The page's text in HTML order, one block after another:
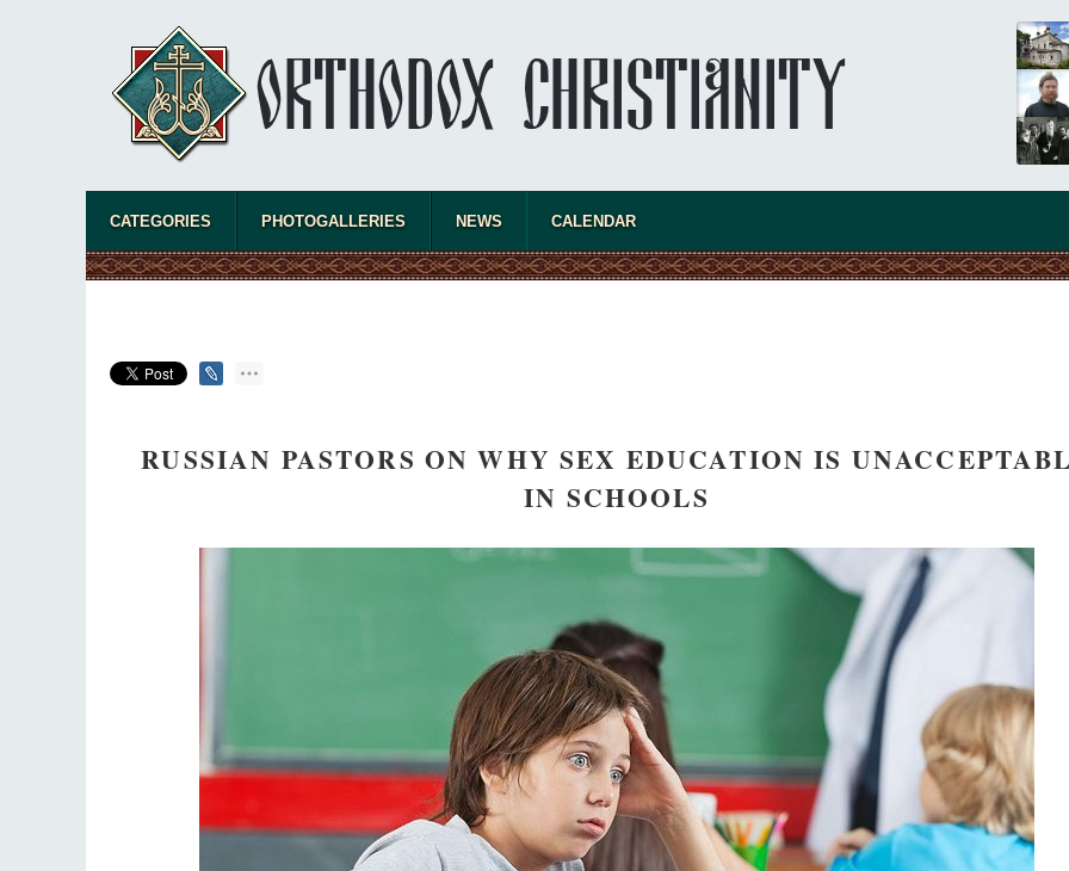
new
CATEGORIES PHOTOGALLERIES NEWS CALENDAR
RUSSIAN PASTORS ON WHY SEX EDUCATION IS
IN SCHOOLS